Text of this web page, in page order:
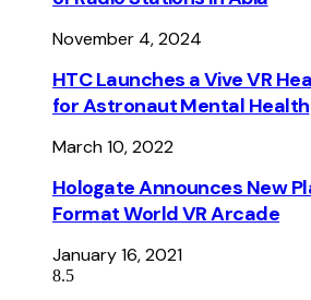
November 4, 2024
HTC Launches a Vive VR
for Astronaut Mental Health
March 10, 2022
Hologate Announces New
Format World VR Arcade
January 16, 2021
8.5